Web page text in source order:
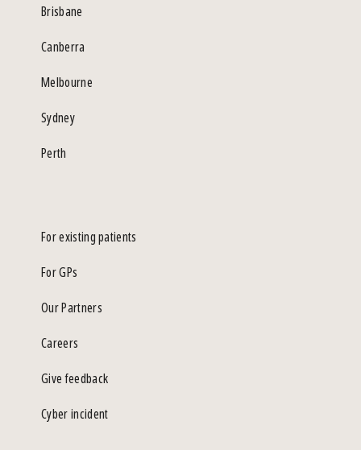
Brisbane
Canberra
Melbourne
Sydney
Perth
For existing patients
For GPs
Our Partners
Careers
Give feedback
Cyber incident